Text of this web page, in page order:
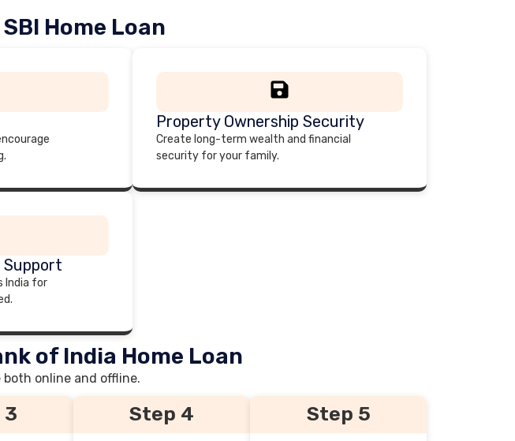
Home Loan
Property Ownership Security
Create long-term wealth and financial
security for your family.
Support
India for
of India Home Loan
online and offline.
3 Step 4 Step 5